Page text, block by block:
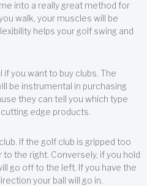
into a really great method for
walk, your muscles will be
helps your golf swing and
you want to buy clubs. The
be instrumental in purchasing
they can tell you which type
edge products.
If the golf club is gripped too
the right. Conversely, if you hold
go off to the left. If you have the
your ball will go in.